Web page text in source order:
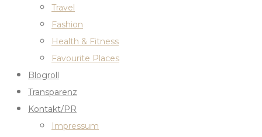
Travel
Fashion
Health & Fitness
Favourite Places
Blogroll
Transparenz
Kontakt/PR
Impressum